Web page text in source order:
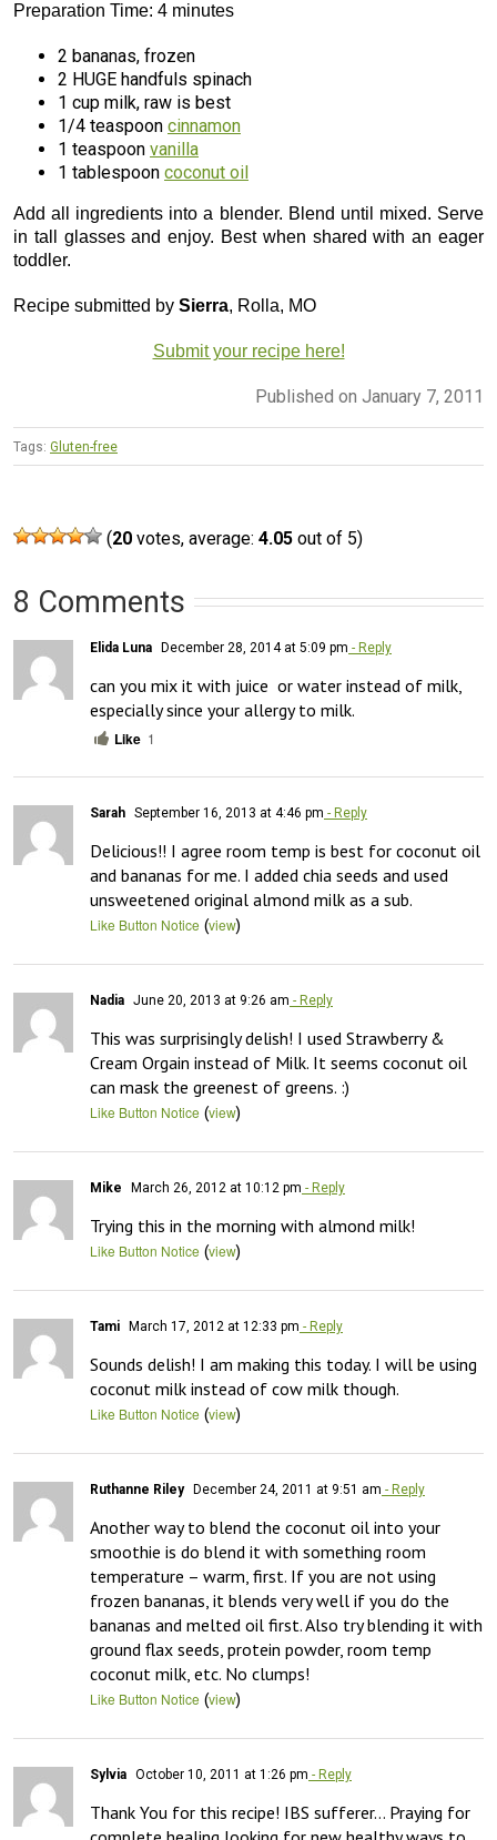
Preparation Time: 4 minutes
2 bananas, frozen
2 HUGE handfuls spinach
1 cup milk, raw is best
1/4 teaspoon cinnamon
1 teaspoon vanilla
1 tablespoon coconut oil
Add all ingredients into a blender. Blend until mixed. Serve
in tall glasses and enjoy. Best when shared with an eager
toddler.
Recipe submitted by Sierra, Rolla, MO
Submit your recipe here!
Published on January 7, 2011
Tags: Gluten-free
(20 votes, average: 4.05 out of 5)
8 Comments
Elida Luna December 28, 2014 at 5:09 pm - Reply
can you mix it with juice  or water instead of milk,
especially since your allergy to milk.
Like 1
Sarah September 16, 2013 at 4:46 pm - Reply
Delicious!! I agree room temp is best for coconut oil
and bananas for me. I added chia seeds and used
unsweetened original almond milk as a sub.
Like Button Notice (view)
Nadia June 20, 2013 at 9:26 am - Reply
This was surprisingly delish! I used Strawberry &
Cream Orgain instead of Milk. It seems coconut oil
can mask the greenest of greens. :)
Like Button Notice (view)
Mike March 26, 2012 at 10:12 pm - Reply
Trying this in the morning with almond milk!
Like Button Notice (view)
Tami March 17, 2012 at 12:33 pm - Reply
Sounds delish! I am making this today. I will be using
coconut milk instead of cow milk though.
Like Button Notice (view)
Ruthanne Riley December 24, 2011 at 9:51 am - Reply
Another way to blend the coconut oil into your
smoothie is do blend it with something room
temperature – warm, first. If you are not using
frozen bananas, it blends very well if you do the
bananas and melted oil first. Also try blending it with
ground flax seeds, protein powder, room temp
coconut milk, etc. No clumps!
Like Button Notice (view)
Sylvia October 10, 2011 at 1:26 pm - Reply
Thank You for this recipe! IBS sufferer… Praying for